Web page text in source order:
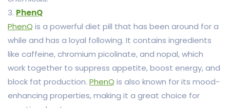
3. PhenQ
PhenQ is a powerful diet pill that has been around for a
while and has a loyal following. It contains ingredients
like caffeine, chromium picolinate, and nopal, which
work together to suppress appetite, boost energy, and
block fat production. PhenQ is also known for its mood-
enhancing properties, making it a great choice for